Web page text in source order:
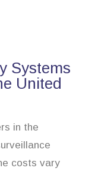
Systems
United
in the
costs vary